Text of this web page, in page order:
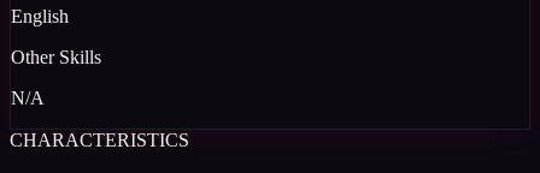
English
Other Skills
N/A
CHARACTERISTICS